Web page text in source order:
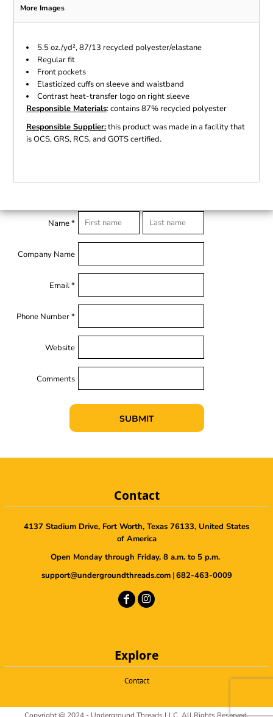
More Images
5.5 oz./yd², 87/13 recycled polyester/elastane
Regular fit
Front pockets
Elasticized cuffs on sleeve and waistband
Contrast heat-transfer logo on right sleeve
Responsible Materials: contains 87% recycled polyester
Responsible Supplier:this product was made in a facility that
is OCS, GRS, RCS, and GOTS certified.
Name *
Company Name
Email *
Phone Number *
Website
Comments
SUBMIT
Contact
4137 Stadium Drive, Fort Worth, Texas 76133, United States
of America
Open Monday through Friday, 8 a.m. to 5 p.m.
support@undergroundthreads.com|682-463-0009
Explore
Contact